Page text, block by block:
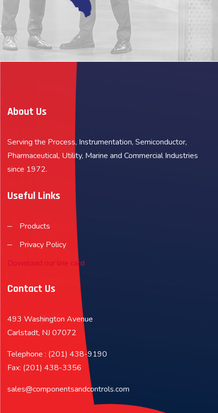
About Us
Serving the Process, Instrumentation, Semiconductor,
Pharmaceutical, Utility, Marine and Commercial Industries
since 1972.
Useful Links
Products
Privacy Policy
Download our line card
Contact Us
493 Washington Avenue
Carlstadt, NJ 07072
Telephone : (201) 438-9190
Fax: (201) 438-3356
sales@componentsandcontrols.com